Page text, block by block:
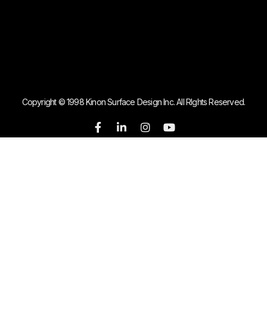
Copyright © 1998 Kinon Surface Design Inc. All RIghts Reserved.